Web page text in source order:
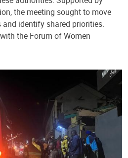
the meeting sought to move
identify shared priorities.
the Forum of Women